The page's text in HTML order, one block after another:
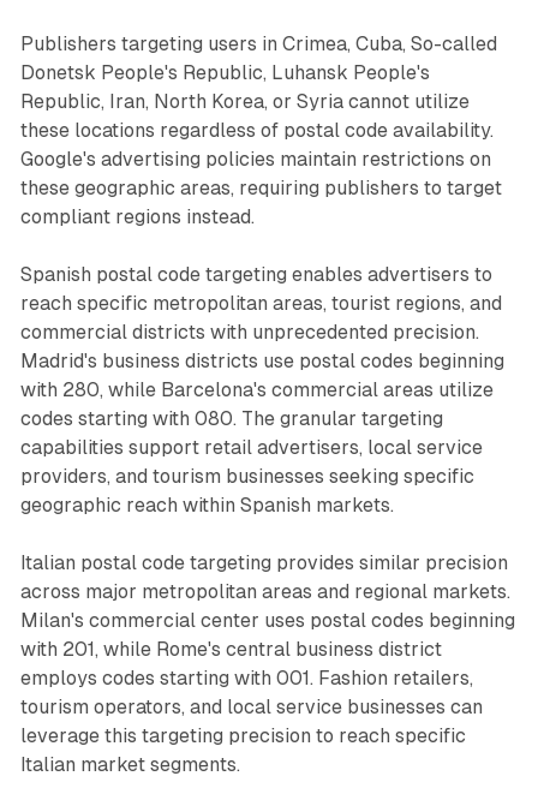
Publishers targeting users in Crimea, Cuba, So-called
Donetsk People's Republic, Luhansk People's
Republic, Iran, North Korea, or Syria cannot utilize
these locations regardless of postal code availability.
Google's advertising policies maintain restrictions on
these geographic areas, requiring publishers to target
compliant regions instead.
Spanish postal code targeting enables advertisers to
reach specific metropolitan areas, tourist regions, and
commercial districts with unprecedented precision.
Madrid's business districts use postal codes beginning
with 280, while Barcelona's commercial areas utilize
codes starting with 080. The granular targeting
capabilities support retail advertisers, local service
providers, and tourism businesses seeking specific
geographic reach within Spanish markets.
Italian postal code targeting provides similar precision
across major metropolitan areas and regional markets.
Milan's commercial center uses postal codes beginning
with 201, while Rome's central business district
employs codes starting with 001. Fashion retailers,
tourism operators, and local service businesses can
leverage this targeting precision to reach specific
Italian market segments.